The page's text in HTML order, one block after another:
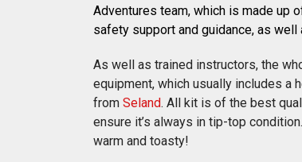
Adventures team, which is made up
safety support and guidance, as
As well as trained instructors, the
equipment, which usually includes a
from Seland. All kit is of the best
ensure it’s always in tip-top
warm and toasty!